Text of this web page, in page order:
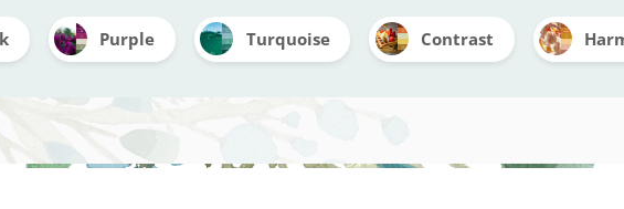
Purple Turquoise Contrast